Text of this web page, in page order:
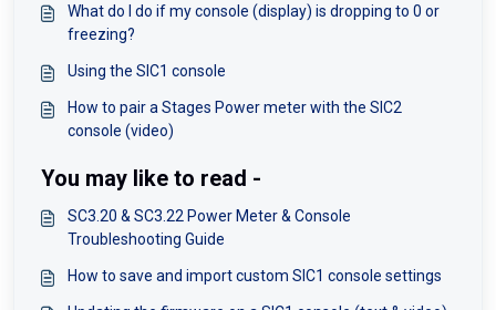
What do I do if my console (display) is dropping to 0 or
freezing?
Using the SIC1 console
How to pair a Stages Power meter with the SIC2
console (video)
You may like to read -
SC3.20 & SC3.22 Power Meter & Console
Troubleshooting Guide
How to save and import custom SIC1 console settings